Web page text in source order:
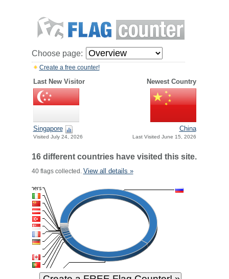
Choose page:
Create a free counter!
Last New Visitor Newest Country
Singapore
Visited July 24, 2026
China
Last Visited June 15, 2026
16 different countries have visited this site.
40 flags collected. View all details »